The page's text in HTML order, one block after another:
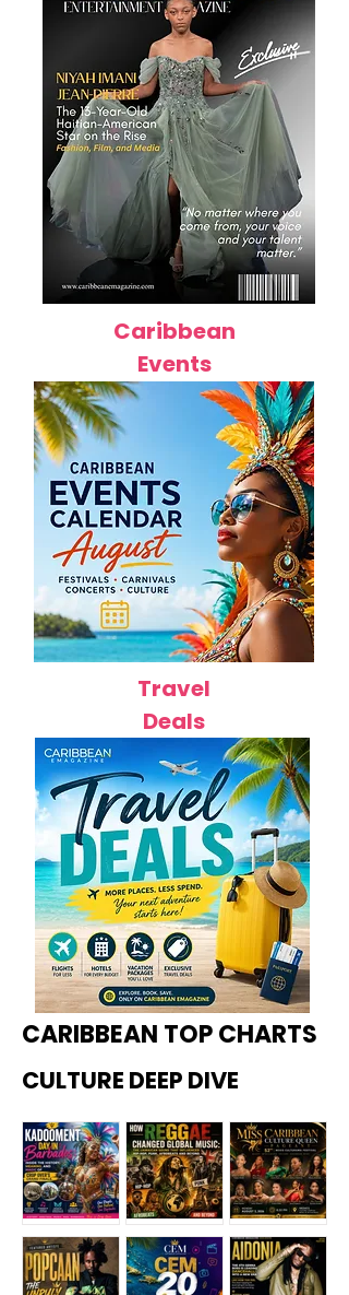
Caribbean
Events
Travel
Deals
CARIBBEAN TOP CHARTS
CULTURE DEEP DIVE
Kadoome How
Miss